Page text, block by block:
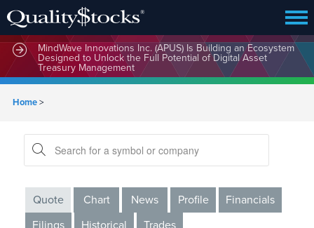
MindWave Innovations Inc. (APUS) Is Building an Ecosystem
Designed to Unlock the Full Potential of Digital Asset
Treasury Management
Home>
Quote Chart News Profile
Financials
Filings
Historical Trades